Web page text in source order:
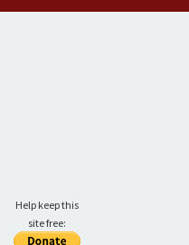
Help keep this
site free: